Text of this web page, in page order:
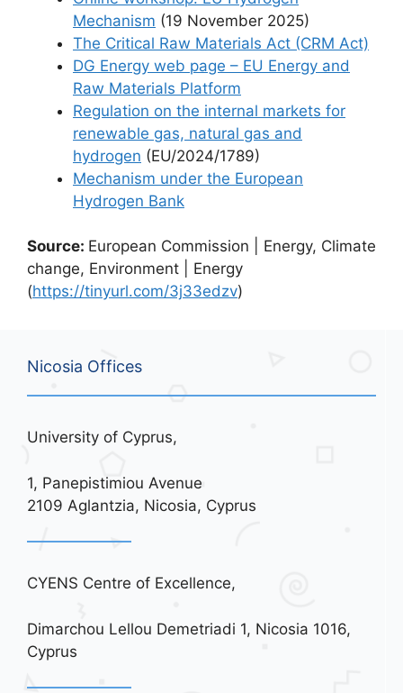
Mechanism (19 November 2025)
The Critical Raw Materials Act (CRM Act)
DG Energy web page – EU Energy and
Raw Materials Platform
Regulation on the internal markets for
renewable gas, natural gas and
hydrogen (EU/2024/1789)
Mechanism under the European
Hydrogen Bank
Source: European Commission | Energy, Climate
change, Environment | Energy
(https://tinyurl.com/3j33edzv)
Nicosia Offices
University of Cyprus,
1, Panepistimiou Avenue
2109 Aglantzia, Nicosia, Cyprus
CYENS Centre of Excellence,
Dimarchou Lellou Demetriadi 1, Nicosia 1016,
Cyprus